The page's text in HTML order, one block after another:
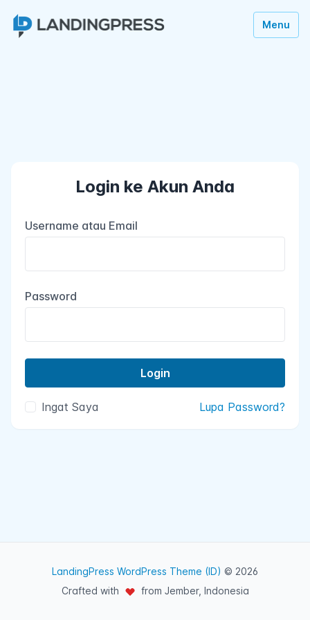
Login ke Akun Anda
Username atau Email
Password
Ingat Saya Lupa Password?
Menu
LandingPress WordPress Theme (ID) © 2026
Crafted with
from Jember, Indonesia